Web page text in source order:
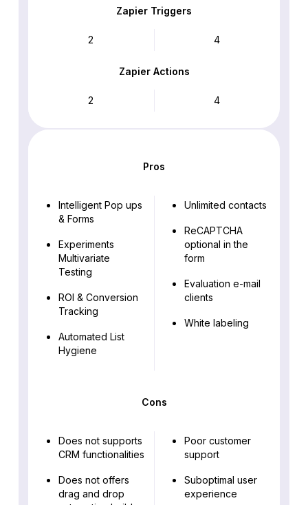
Zapier Triggers
2 4
Zapier Actions
2 4
Pros
Intelligent Pop ups
& Forms
Experiments
Multivariate
Testing
ROI & Conversion
Tracking
Automated List
Hygiene
Unlimited contacts
ReCAPTCHA
optional in the
form
Evaluation e-mail
clients
White labeling
Cons
Does not supports
CRM functionalities
Does not offers
drag and drop
Poor customer
support
Suboptimal user
experience